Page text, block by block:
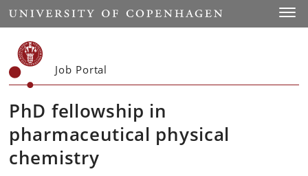
Start
Job Portal
PhD fellowship in
pharmaceutical physical
chemistry